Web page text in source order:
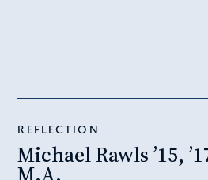
REFLECTION
Michael Rawls ’15,